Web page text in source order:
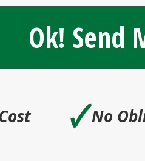
Ok! Send
🗸No